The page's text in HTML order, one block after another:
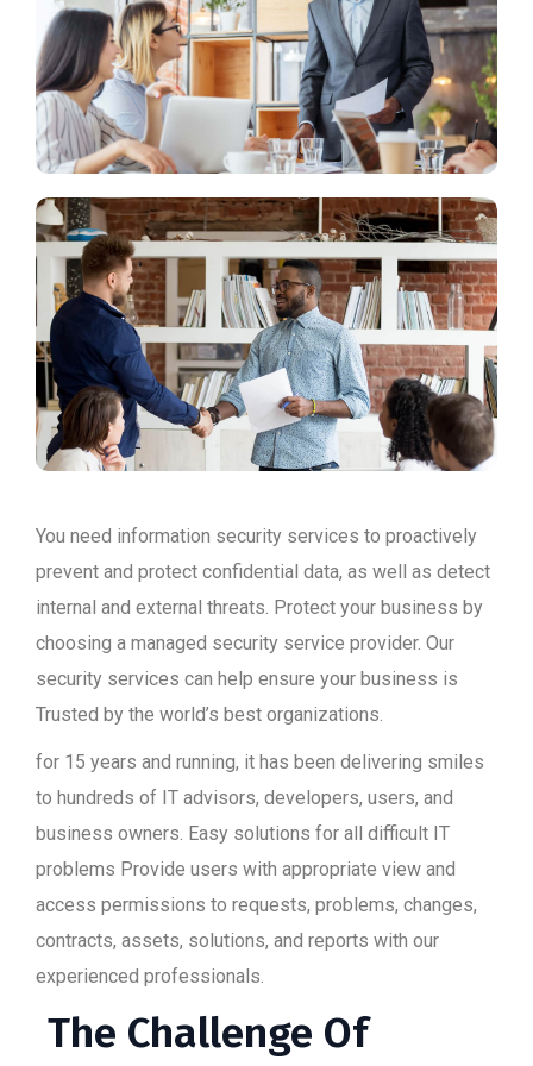
You need information security services to proactively
prevent and protect confidential data, as well as detect
internal and external threats. Protect your business by
choosing a managed security service provider. Our
security services can help ensure your business is
Trusted by the world’s best organizations.
for 15 years and running, it has been delivering smiles
to hundreds of IT advisors, developers, users, and
business owners. Easy solutions for all difficult IT
problems Provide users with appropriate view and
access permissions to requests, problems, changes,
contracts, assets, solutions, and reports with our
experienced professionals.
The Challenge Of